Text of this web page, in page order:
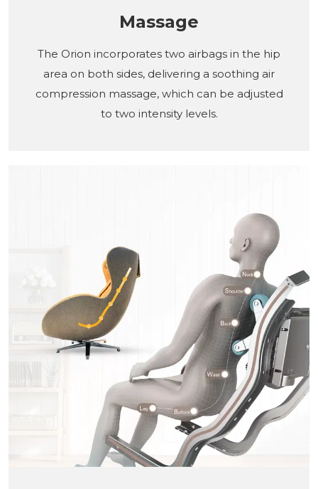
Massage
The Orion incorporates two airbags in the hip
area on both sides, delivering a soothing air
compression massage, which can be adjusted
to two intensity levels.